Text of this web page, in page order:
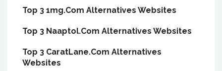
Top 3 1mg.Com Alternatives Websites
Top 3 Naaptol.Com Alternatives Websites
Top 3 CaratLane.Com Alternatives
Websites